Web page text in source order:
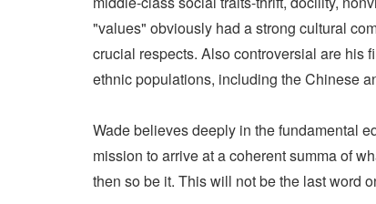
"values" obviously had a strong cultural
crucial respects. Also controversial are his
ethnic populations, including the Chinese
Wade believes deeply in the fundamental
mission to arrive at a coherent summa of
then so be it. This will not be the last word